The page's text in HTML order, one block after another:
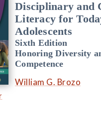
Disciplinary and
Literacy for
Adolescents
Sixth Edition
Honoring Diversity
Competence
William G. Brozo